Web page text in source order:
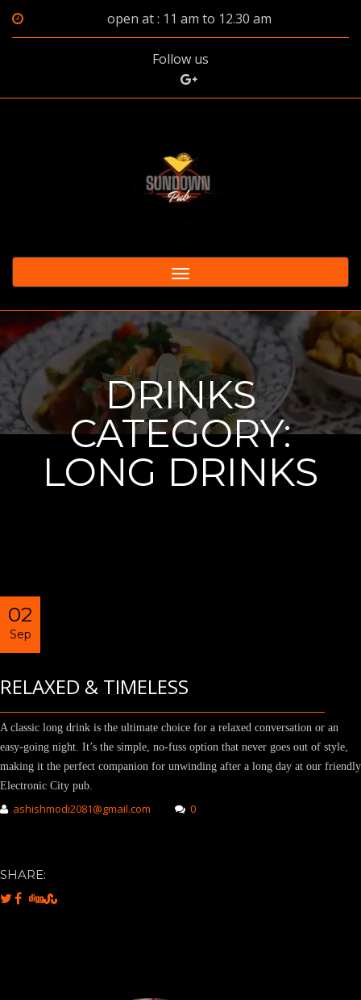
open at : 11 am to 12.30 am
Follow us
Toggle
navigation
DRINKS
CATEGORY:
LONG DRINKS
02
Sep
RELAXED & TIMELESS
A classic long drink is the ultimate choice for a relaxed conversation or an
easy-going night. It’s the simple, no-fuss option that never goes out of style,
making it the perfect companion for unwinding after a long day at our friendly
Electronic City pub.
ashishmodi2081@gmail.com 0
SHARE: